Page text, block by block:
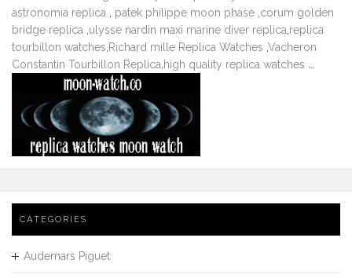
astronomia replica
patek philippe moon phase corum golden
bridge replica ulysse nardin maxi marine diver replica replica
tourbillon watches Richard mille Replica Watches Vacheron
Constantin Tourbillon Replica high quality replica watches
CATEGORIES
Audemars Piguet